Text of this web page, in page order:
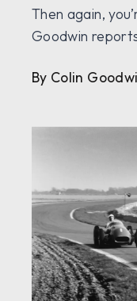
Then again,
Goodwin
By Colin